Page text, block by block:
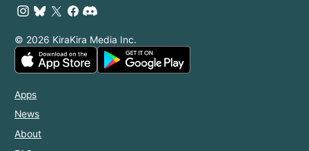
© 2026 KiraKira Media Inc.
Apps
News
About